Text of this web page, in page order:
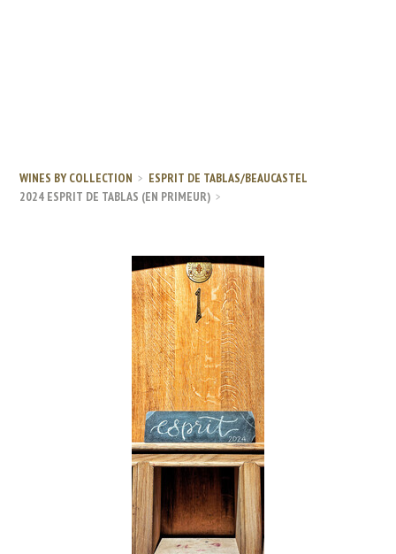
WINES BY COLLECTION
ESPRIT DE TABLAS/BEAUCASTEL
2024 ESPRIT DE TABLAS (EN PRIMEUR)